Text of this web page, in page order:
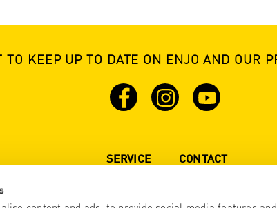
KEEP UP TO DATE ON ENJO AND OUR
SERVICE CONTACT